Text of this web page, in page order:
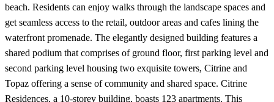
beach. Residents can enjoy walks through the landscape spaces and
get seamless access to the retail, outdoor areas and cafes lining the
waterfront promenade. The elegantly designed building features a
shared podium that comprises of ground floor, first parking level and
second parking level housing two exquisite towers, Citrine and
Topaz offering a sense of community and shared space. Citrine
Residences, a 10-storey building, boasts 123 apartments. This